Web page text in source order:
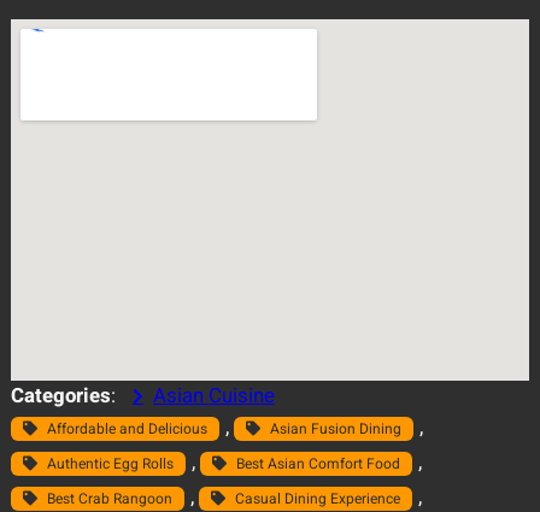
Categories: Asian Cuisine
Affordable and Delicious , Asian Fusion Dining ,
Authentic Egg Rolls , Best Asian Comfort Food ,
Best Crab Rangoon , Casual Dining Experience ,